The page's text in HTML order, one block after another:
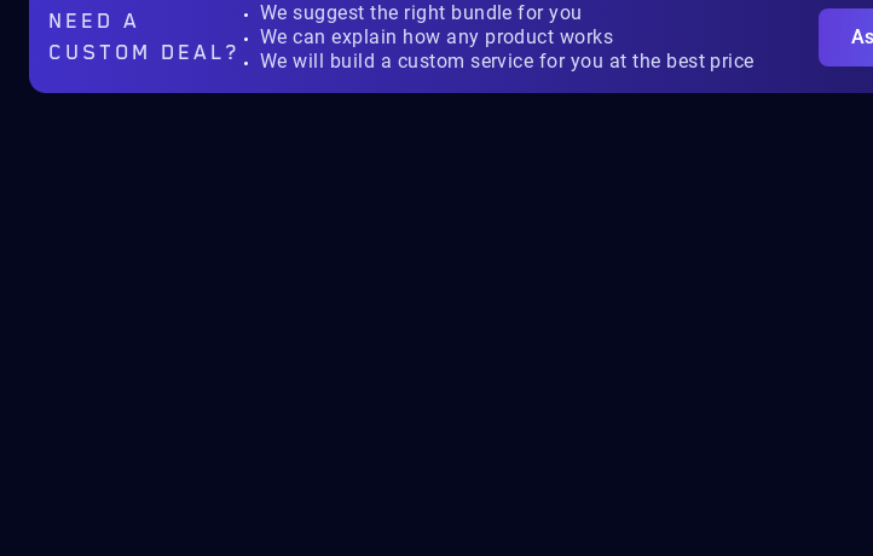
NEED A
CUSTOM DEAL?
We suggest the right bundle for you
We can explain how any product works
We will build a custom service for you at the best price